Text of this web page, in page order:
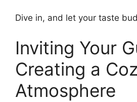
Dive in, and let your taste
Inviting Your
Creating a
Atmosphere